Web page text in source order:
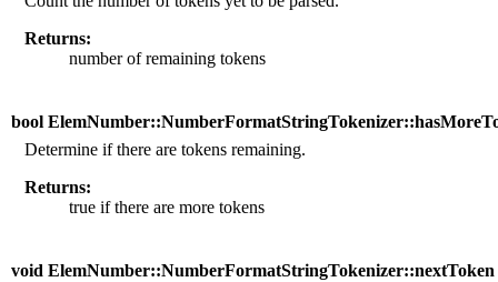
Returns:
number of remaining tokens
bool
Determine if there are tokens remaining.
Returns:
true if there are more tokens
void ElemNumber::NumberFormatStringTokenizer::nextToken